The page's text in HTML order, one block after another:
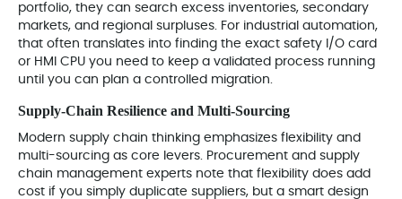
portfolio, they can search excess inventories, secondary
markets, and regional surpluses. For industrial automation,
that often translates into finding the exact safety I/O card
or HMI CPU you need to keep a validated process running
until you can plan a controlled migration.
Supply-Chain Resilience and Multi‑Sourcing
Modern supply chain thinking emphasizes flexibility and
multi-sourcing as core levers. Procurement and supply
chain management experts note that flexibility does add
cost if you simply duplicate suppliers, but a smart design